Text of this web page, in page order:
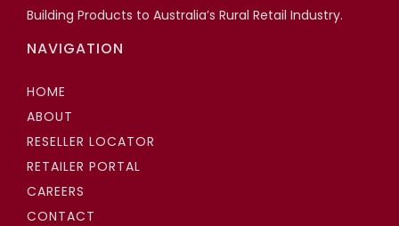
Building Products to Australia’s Rural Retail Industry.
NAVIGATION
HOME
ABOUT
RESELLER LOCATOR
RETAILER PORTAL
CAREERS
CONTACT